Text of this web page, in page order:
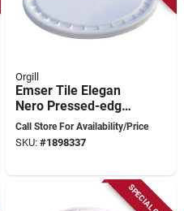
Orgill
Emser Tile Elegan
Nero Pressed-edge
Porcelain Mosaic –
14×10 In
Call Store For Availability/Price
SKU: #1898337